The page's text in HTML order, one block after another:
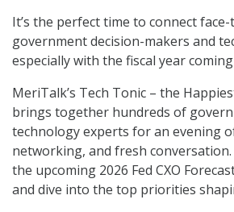
It’s the perfect time to connect
government decision-makers and
especially with the fiscal year
MeriTalk’s Tech Tonic – the
brings together hundreds of
technology experts for an evening
networking, and fresh conversation.
the upcoming 2026 Fed CXO
and dive into the top priorities